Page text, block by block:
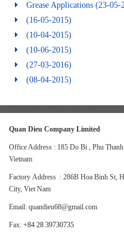
Grease Applications (23-05-
(16-05-2015)
(10-04-2015)
(10-06-2015)
(27-03-2016)
(08-04-2015)
Quan Dieu Company Limited
Office Address : 185 Do Bi , Phu
Vietnam
Factory Address : 286B Hoa Binh St,
City, Viet Nam
Email: quandieu68@gmail.com
Fax: +84 28 39730735